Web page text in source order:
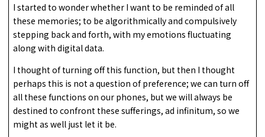
I started to wonder whether I want to be reminded of all
these memories; to be algorithmically and compulsively
stepping back and forth, with my emotions fluctuating
along with digital data.
I thought of turning off this function, but then I thought
perhaps this is not a question of preference; we can turn off
all these functions on our phones, but we will always be
destined to confront these sufferings, ad infinitum, so we
might as well just let it be.